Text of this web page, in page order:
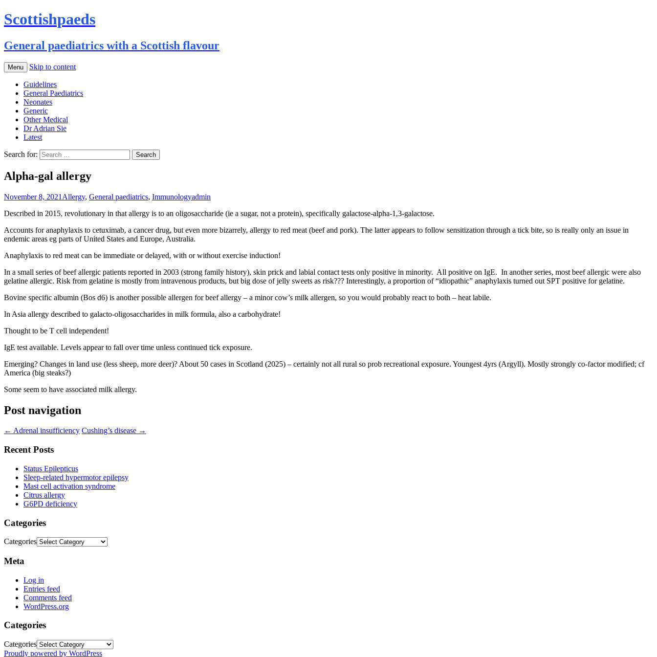
Scottishpaeds
General paediatrics with a Scottish flavour
Menu Skip to content
Guidelines
General Paediatrics
Neonates
Generic
Other Medical
Dr Adrian Sie
Latest
Search for:
Alpha-gal allergy
November 8, 2021 Allergy, General paediatrics, Immunologyadmin
Described in 2015, revolutionary in that allergy is to an oligosaccharide (ie a sugar, not a protein), specifically galactose-alpha-1,3-galactose.
Accounts for anaphylaxis to cetuximab, a cancer drug, but even more bizarrely, allergy to red meat (beef and pork). The latter appears to follow sensitization through a tick bite, so is really only an issue in
endemic areas eg parts of United States and Europe, Australia.
Anaphylaxis to red meat can be immediate or delayed, with or without exercise induction!
In a small series of beef allergic patients reported in 2003 (strong family history), skin prick and labial contact tests only positive in minority. All positive on IgE. In another series, most beef allergic were also
gelatine allergic. Risk from gelatine is mostly from intravenous products, but big dose of jelly sweets as risk??? Interestingly, a proportion of “idiopathic” anaphylaxis turned out SPT positive for gelatine.
Bovine specific albumin (Bos d6) is another possible allergen for beef allergy – a minor cow’s milk allergen, so you would probably react to both – heat labile.
In Asia allergy described to galacto-oligosaccharides in milk formula, also a carbohydrate!
Thought to be T cell independent!
IgE test available. Levels appear to fall over time unless continued tick exposure.
Emerging? Changes in land use (less sheep, more deer)? About 50 cases in Scotland (2025) – certainly not all rural so prob recreational exposure. Youngest 4yrs (Argyll). Mostly strongly co-factor modified; cf
America (big steaks?)
Some seem to have associated milk allergy.
Post navigation
← Adrenal insufficiency Cushing’s disease →
Recent Posts
Status Epilepticus
Sleep-related hypermotor epilepsy
Mast cell activation syndrome
Citrus allergy
G6PD deficiency
Categories
Categories
Meta
Log in
Entries feed
Comments feed
WordPress.org
Categories
Categories
Proudly powered by WordPress